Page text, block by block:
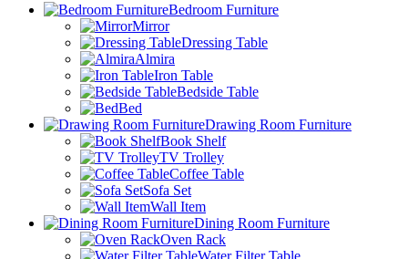
Bedroom Furniture
Mirror
Dressing Table
Almira
Iron Table
Bedside Table
Bed
Drawing Room Furniture
Book Shelf
TV Trolley
Coffee Table
Sofa Set
Wall Item
Dining Room Furniture
Oven Rack
Water Filter Table